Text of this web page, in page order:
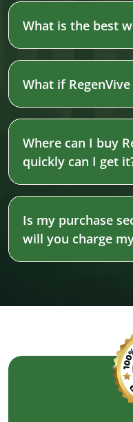
What is the best
What if
Where can I buy
quickly can I get
Is my purchase
will you charge